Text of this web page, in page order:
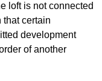
loft is not connected
that certain
development
of another